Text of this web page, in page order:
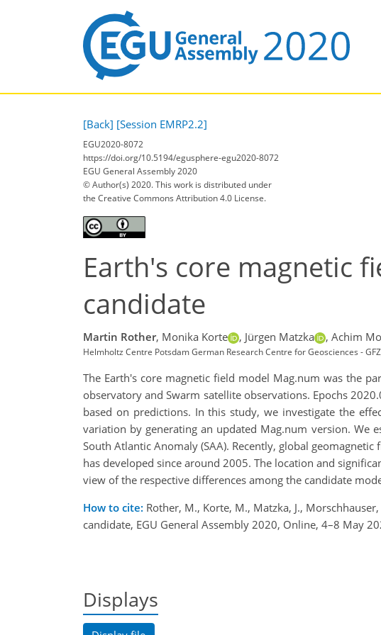
[Back] [Session EMRP2.2]
EGU2020-8072
https://doi.org/10.5194/egusphere-egu2020-8072
EGU General Assembly 2020
© Author(s) 2020. This work is distributed under
the Creative Commons Attribution 4.0 License.
Earth's core magnetic
candidate
Martin Rother, Monika Korte , Jürgen Matzka , Achim
Helmholtz Centre Potsdam German Research Centre for Geosciences -
The Earth's core magnetic field model Mag.num was the
observatory and Swarm satellite observations. Epochs
based on predictions. In this study, we investigate the
variation by generating an updated Mag.num version. We
South Atlantic Anomaly (SAA). Recently, global
has developed since around 2005. The location and
view of the respective differences among the candidate
How to cite: Rother, M., Korte, M., Matzka, J.,
candidate, EGU General Assembly 2020, Online, 4–8 May
Displays